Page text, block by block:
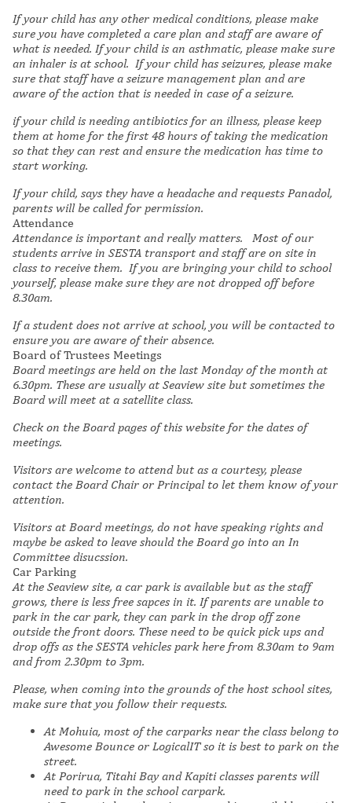
If your child has any other medical conditions, please make
sure you have completed a care plan and staff are aware of
what is needed. If your child is an asthmatic, please make sure
an inhaler is at school. If your child has seizures, please make
sure that staff have a seizure management plan and are
aware of the action that is needed in case of a seizure.
if your child is needing antibiotics for an illness, please keep
them at home for the first 48 hours of taking the medication
so that they can rest and ensure the medication has time to
start working.
If your child, says they have a headache and requests Panadol,
parents will be called for permission.
Attendance
Attendance is important and really matters.
Most of our
students arrive in SESTA transport and staff are on site in
class to receive them. If you are bringing your child to school
yourself, please make sure they are not dropped off before
8.30am.
If a student does not arrive at school, you will be contacted to
ensure you are aware of their absence.
Board of Trustees Meetings
Board meetings are held on the last Monday of the month at
6.30pm. These are usually at Seaview site but sometimes the
Board will meet at a satellite class.
Check on the Board pages of this website for the dates of
meetings.
Visitors are welcome to attend but as a courtesy, please
contact the Board Chair or Principal to let them know of your
attention.
Visitors at Board meetings, do not have speaking rights and
maybe be asked to leave should the Board go into an In
Committee disucssion.
Car Parking
At the Seaview site, a car park is available but as the staff
grows, there is less free sapces in it. If parents are unable to
park in the car park, they can park in the drop off zone
outside the front doors. These need to be quick pick ups and
drop offs as the SESTA vehicles park here from 8.30am to 9am
and from 2.30pm to 3pm.
Please, when coming into the grounds of the host school sites,
make sure that you follow their requests.
At Mohuia, most of the carparks near the class belong to
Awesome Bounce or LogicalIT so it is best to park on the
street.
At Porirua, Titahi Bay and Kapiti classes parents will
need to park in the school carpark.